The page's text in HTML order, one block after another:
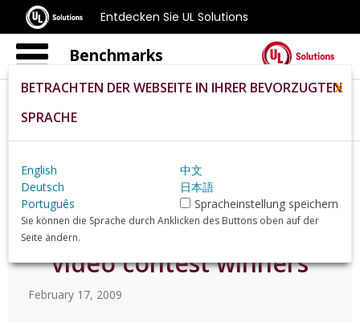
Entdecken Sie UL Solutions
Benchmarks
Home De
Futuremark announces
"Life of a Benchmarker"
video contest winners
February 17, 2009
BETRACHTEN DER WEBSEITE IN IHRER BEVORZUGTEN
SPRACHE
X
English
中文
Deutsch
日本語
Português
Spracheinstellung speichern
Sie können die Sprache durch Anklicken des Buttons oben auf der
Seite ändern.